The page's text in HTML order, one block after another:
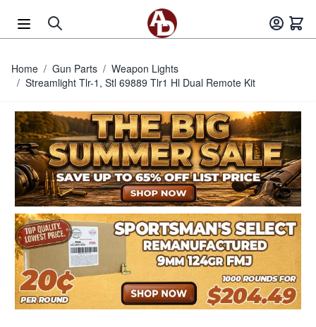
Home / Gun Parts / Weapon Lights
/ Streamlight Tlr-1, Stl 69889 Tlr1 Hl Dual Remote Kit